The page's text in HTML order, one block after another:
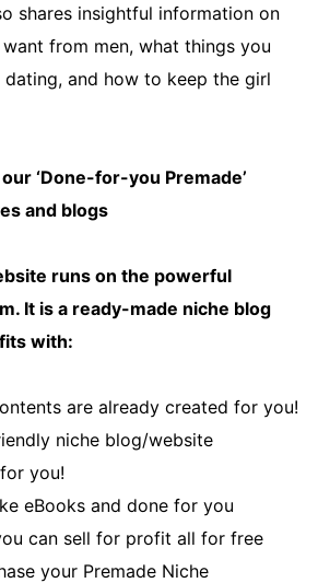
shares insightful information on
from men, what things you
and how to keep the girl
‘Done-for-you Premade’
and blogs
runs on the powerful
It is a ready-made niche blog
with:
are already created for you!
niche blog/website
you!
eBooks and done for you
can sell for profit all for free
your Premade Niche